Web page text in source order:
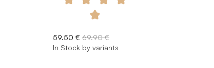
59.50 € 69.90 €
In Stock by variants